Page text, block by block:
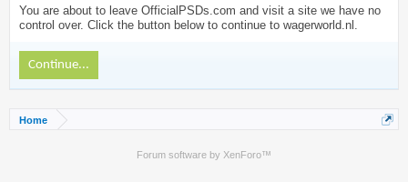
You are about to leave OfficialPSDs.com and visit a site we have no
control over. Click the button below to continue to wagerworld.nl.
Continue...
Home
Forum software by XenForo™